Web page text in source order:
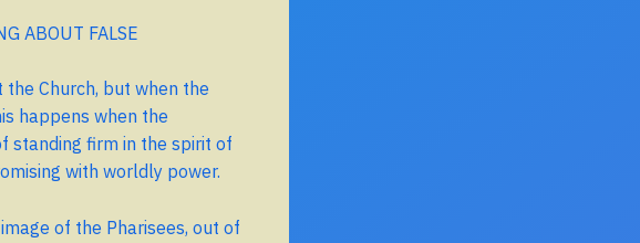
ABOUT FALSE
Church, but when the
happens when the
standing firm in the spirit of
with worldly power.
of the Pharisees, out of